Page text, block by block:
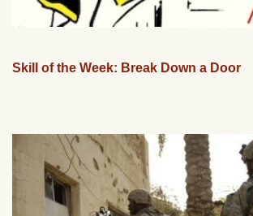
Skill of the Week: Break Down a Door